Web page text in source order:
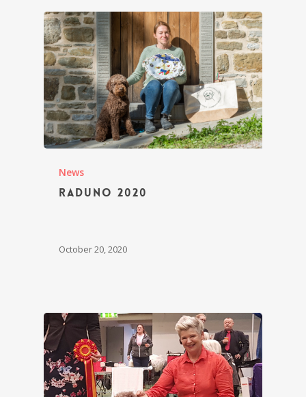
News
Raduno 2020
October 20, 2020